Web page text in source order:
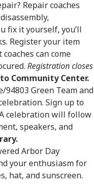
Repair coaches
fix it yourself, you’ll
Register your item
coaches can come
Registration closes
Community Center.
94803 Green Team and
Sign up to
celebration will follow
speakers, and
Arbor Day
your enthusiasm for
hat, and sunscreen.